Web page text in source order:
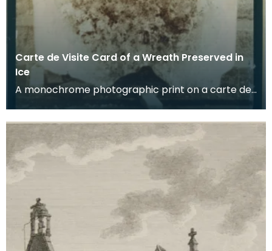
Carte de Visite Card of a Wreath Preserved in
Ice
A monochrome photographic print on a carte de
visite card of a wreath of fresh foliage encased in
a